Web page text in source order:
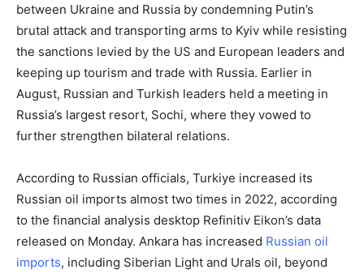
between Ukraine and Russia by condemning Putin’s
brutal attack and transporting arms to Kyiv while resisting
the sanctions levied by the US and European leaders and
keeping up tourism and trade with Russia. Earlier in
August, Russian and Turkish leaders held a meeting in
Russia’s largest resort, Sochi, where they vowed to
further strengthen bilateral relations.
According to Russian officials, Turkiye increased its
Russian oil imports almost two times in 2022, according
to the financial analysis desktop Refinitiv Eikon’s data
released on Monday. Ankara has increased Russian oil
imports, including Siberian Light and Urals oil, beyond